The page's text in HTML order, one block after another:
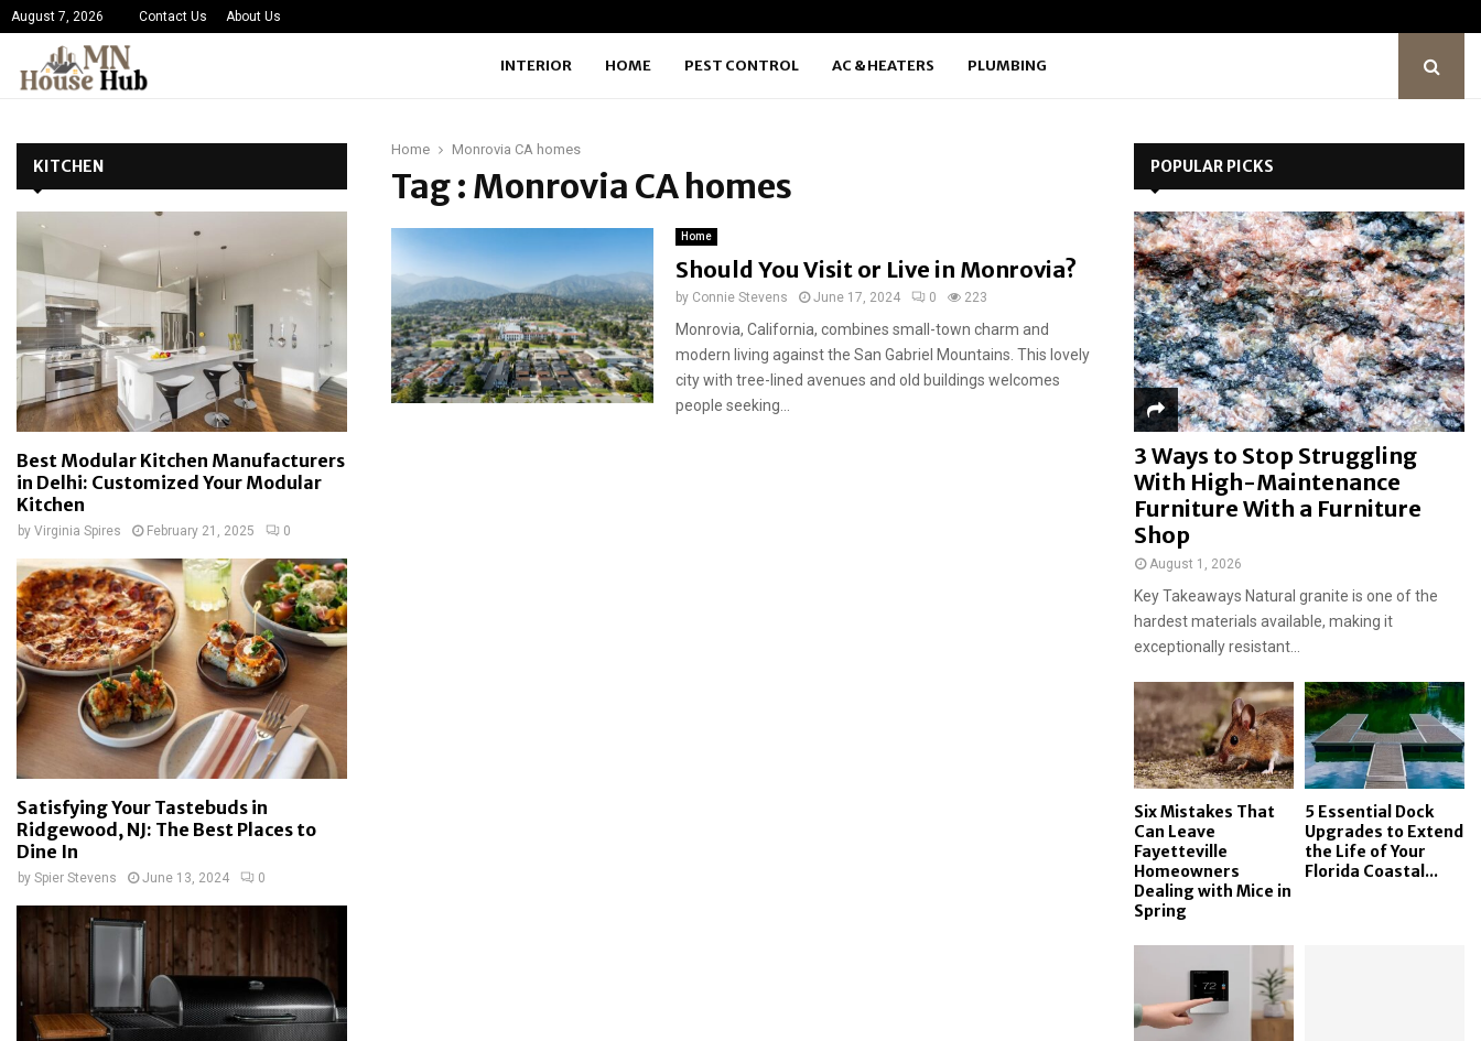
August 7, 2026 Contact Us About Us
INTERIOR HOME PEST CONTROL AC & HEATERS PLUMBING
Home Monrovia CA homes
Tag : Monrovia CA homes
Home
Should You Visit or Live in Monrovia?
by Connie Stevens June 17, 2024 0 223
Monrovia, California, combines small-town charm and
modern living against the San Gabriel Mountains. This lovely
city with tree-lined avenues and old buildings welcomes
people seeking...
KITCHEN
Best Modular Kitchen Manufacturers
in Delhi: Customized Your Modular
Kitchen
by Virginia Spires February 21, 2025 0
Satisfying Your Tastebuds in
Ridgewood, NJ: The Best Places to
Dine In
by Spier Stevens June 13, 2024 0
POPULAR PICKS
3 Ways to Stop Struggling
With High-Maintenance
Furniture With a Furniture
Shop
August 1, 2026
Key Takeaways Natural granite is one of the
hardest materials available, making it
exceptionally resistant...
Six Mistakes That
Can Leave
Fayetteville
Homeowners
Dealing with Mice in
Spring
5 Essential Dock
Upgrades to Extend
the Life of Your
Florida Coastal...